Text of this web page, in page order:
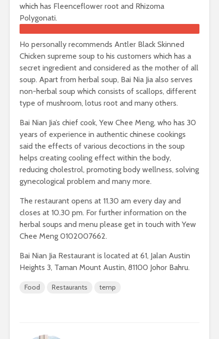
which has Fleenceflower root and Rhizoma
Polygonati.
Ho personally recommends Antler Black Skinned
Chicken supreme soup to his customers which has a
secret ingredient and considered as the mother of all
soup. Apart from herbal soup, Bai Nia Jia also serves
non-herbal soup which consists of scallops, different
type of mushroom, lotus root and many others.
Bai Nian Jia’s chief cook, Yew Chee Meng, who has 30
years of experience in authentic chinese cookings
said the effects of various decoctions in the soup
helps creating cooling effect within the body,
reducing cholestrol, promoting body wellness, solving
gynecological problem and many more.
The restaurant opens at 11.30 am every day and
closes at 10.30 pm. For further information on the
herbal soups and menu please get in touch with Yew
Chee Meng 0102007662.
Bai Nian Jia Restaurant is located at 61, Jalan Austin
Heights 3, Taman Mount Austin, 81100 Johor Bahru.
Food Restaurants temp